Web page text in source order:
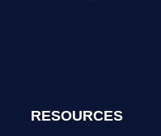
RESOURCES